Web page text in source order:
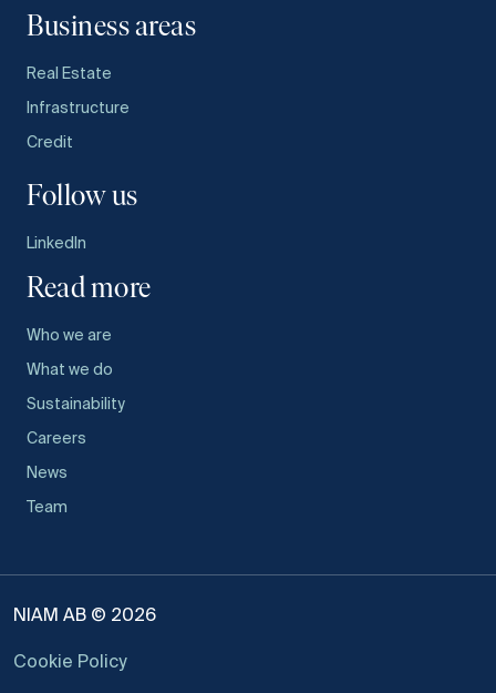
Business areas
Real Estate
Infrastructure
Credit
Follow us
LinkedIn
Read more
Who we are
What we do
Sustainability
Careers
News
Team
NIAM AB © 2026
Cookie Policy